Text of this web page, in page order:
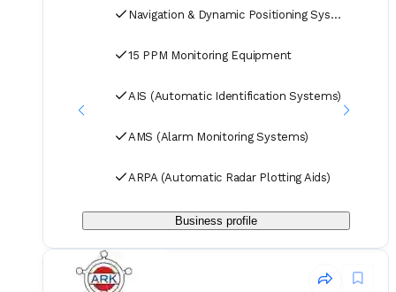
professional logistics team ensure timely delivery of your
spare parts to designated ports and destinations.
Navigation & Dynamic Positioning Systems
15 PPM Monitoring Equipment
AIS (Automatic Identification Systems)
AMS (Alarm Monitoring Systems)
ARPA (Automatic Radar Plotting Aids)
Business profile